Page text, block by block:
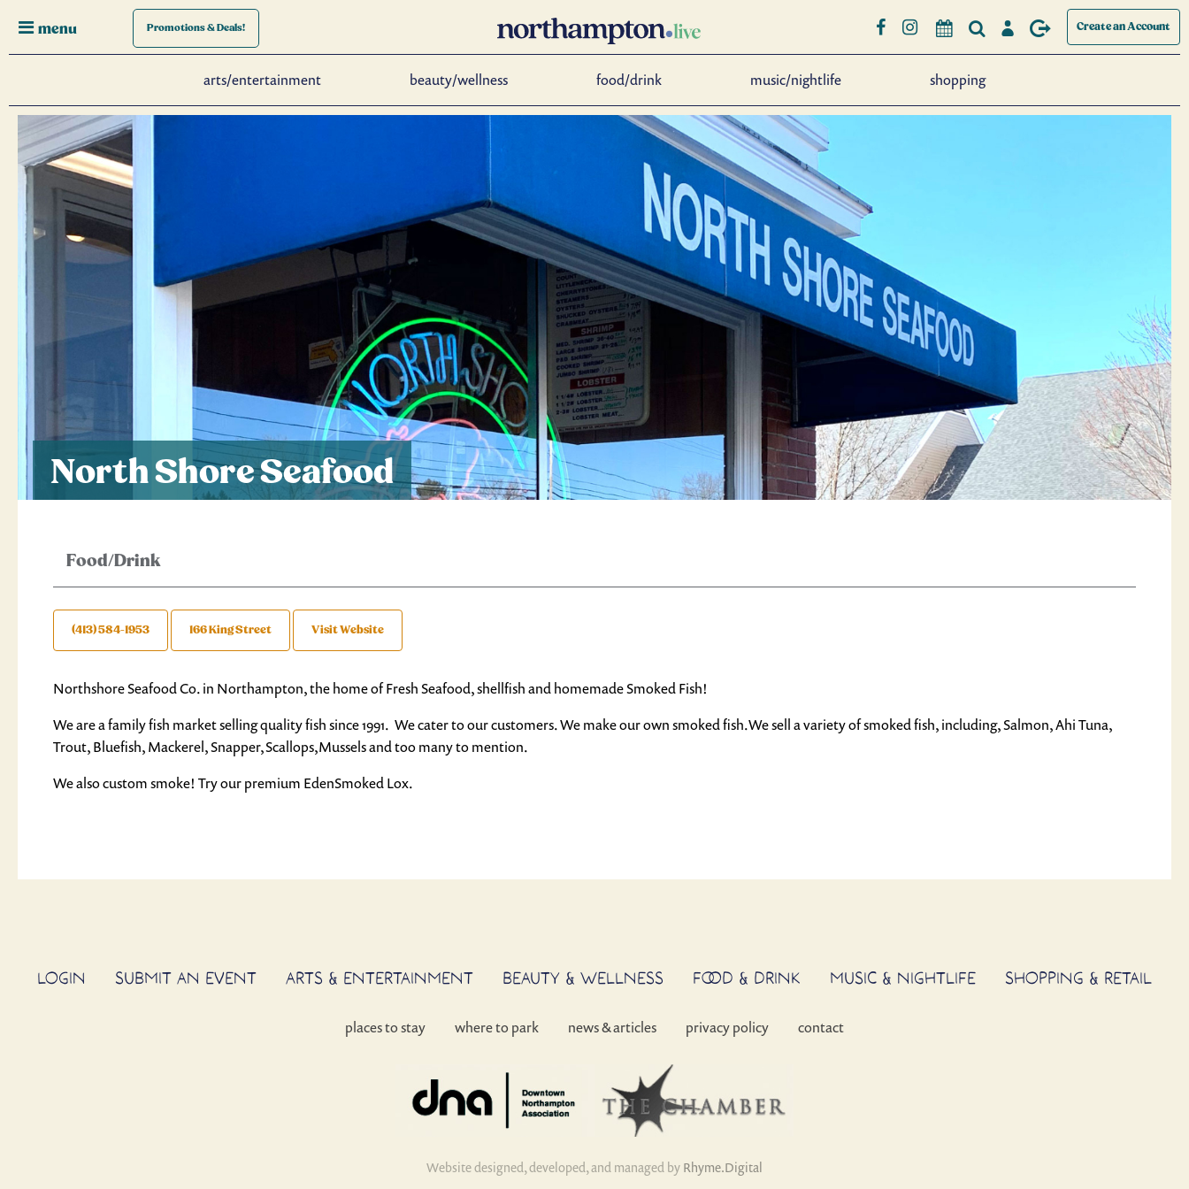
menu Promotions& Deals! Create an Account
arts/entertainment beauty/wellness food/drink music/nightlife shopping
North Shore Seafood
Food/Drink
(413) 584-1953 166 King Street Visit Website
Northshore Seafood Co. in Northampton, the home of Fresh Seafood, shellfish and homemade Smoked Fish!
We are a family fish market selling quality fish since 1991. We cater to our customers. We make our own smoked fish.We sell a variety of smoked fish, including, Salmon, Ahi Tuna,
Trout, Bluefish, Mackerel, Snapper,Scallops,Mussels and too many to mention.
We also custom smoke! Try our premium EdenSmoked Lox.
LOGIN SUBMIT AN EVENT ARTS & ENTERTAINMENT BEAUTY & WELLNESS FOOD & DRINK MUSIC & NIGHTLIFE SHOPPING & RETAIL
places to stay where to park news & articles privacy policy contact
Website designed, developed, and managed by Rhyme.Digital